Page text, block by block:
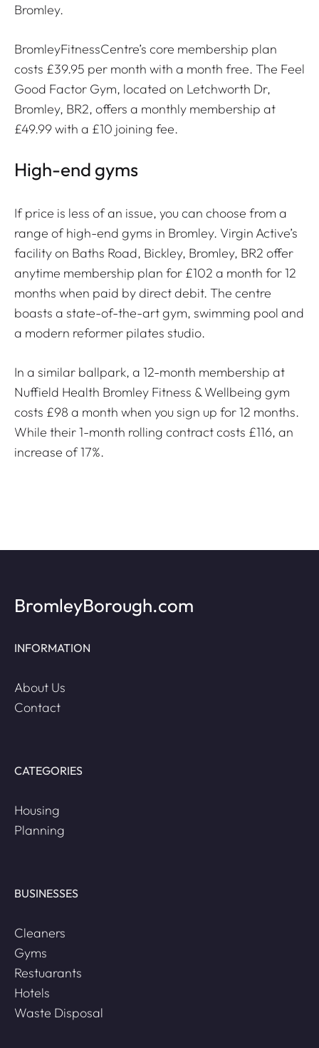
Bromley.
BromleyFitnessCentre’s core membership plan
costs £39.95 per month with a month free. The Feel
Good Factor Gym, located on Letchworth Dr,
Bromley, BR2, offers a monthly membership at
£49.99 with a £10 joining fee.
High-end gyms
If price is less of an issue, you can choose from a
range of high-end gyms in Bromley. Virgin Active’s
facility on Baths Road, Bickley, Bromley, BR2 offer
anytime membership plan for £102 a month for 12
months when paid by direct debit. The centre
boasts a state-of-the-art gym, swimming pool and
a modern reformer pilates studio.
In a similar ballpark, a 12-month membership at
Nuffield Health Bromley Fitness & Wellbeing gym
costs £98 a month when you sign up for 12 months.
While their 1-month rolling contract costs £116, an
increase of 17%.
BromleyBorough.com
INFORMATION
About Us
Contact
CATEGORIES
Housing
Planning
BUSINESSES
Cleaners
Gyms
Restuarants
Hotels
Waste Disposal